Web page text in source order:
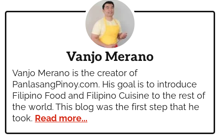
Vanjo Merano
Vanjo Merano is the creator of
PanlasangPinoy.com. His goal is to introduce
Filipino Food and Filipino Cuisine to the rest of
the world. This blog was the first step that he
took. Read more...